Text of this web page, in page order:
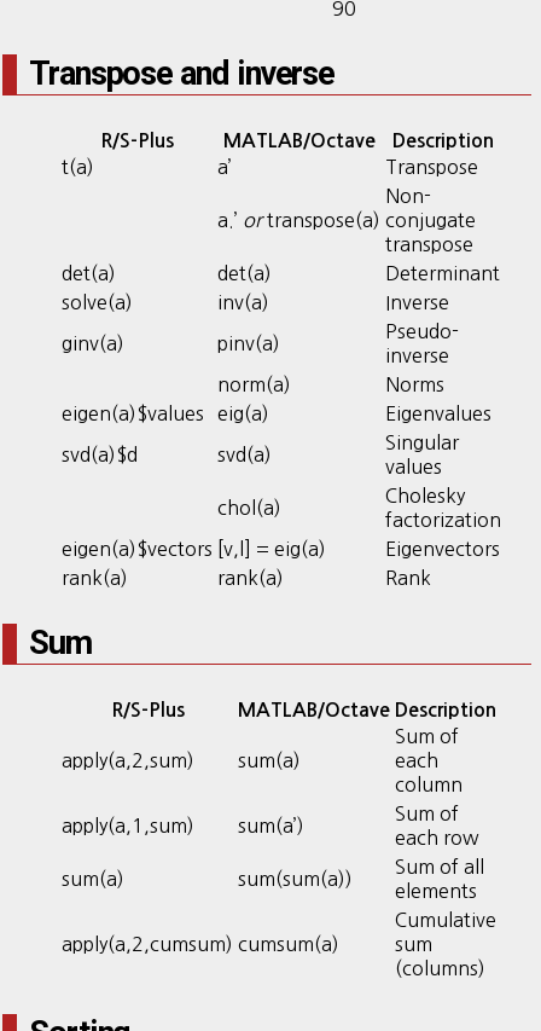
90
Transpose and inverse
R/S-Plus MATLAB/Octave Description
t(a) a’ Transpose
a.’ ortranspose(a)
Non-
conjugate
transpose
det(a)
det(a)
Determinant
solve(a)
inv(a) Inverse
ginv(a) pinv(a)
Pseudo-
inverse
norm(a)
Norms
eigen(a)$values
eig(a) Eigenvalues
svd(a)$d svd(a)
Singular
values
chol(a)
Cholesky
factorization
eigen(a)$vectors
[v,l] = eig(a)
Eigenvectors
rank(a)
rank(a) Rank
Sum
R/S-Plus MATLAB/Octave Description
apply(a,2,sum) sum(a)
Sum of
each
column
apply(a,1,sum) sum(a’)
Sum of
each row
sum(a) sum(sum(a))
Sum of all
elements
apply(a,2,cumsum) cumsum(a)
Cumulative
sum
(columns)